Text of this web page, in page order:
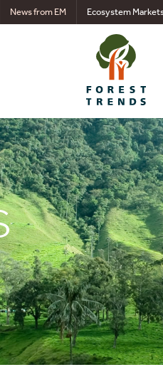
News from EM Ecosystem